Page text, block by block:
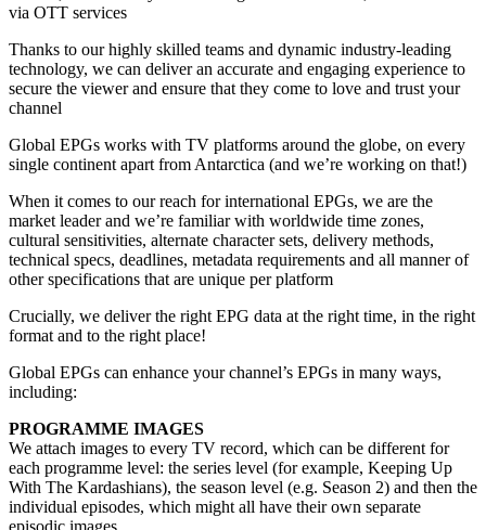
via OTT services
Thanks to our highly skilled teams and dynamic industry-leading
technology, we can deliver an accurate and engaging experience to
secure the viewer and ensure that they come to love and trust your
channel
Global EPGs works with TV platforms around the globe, on every
single continent apart from Antarctica (and we’re working on that!)
When it comes to our reach for international EPGs, we are the
market leader and we’re familiar with worldwide time zones,
cultural sensitivities, alternate character sets, delivery methods,
technical specs, deadlines, metadata requirements and all manner of
other specifications that are unique per platform
Crucially, we deliver the right EPG data at the right time, in the right
format and to the right place!
Global EPGs can enhance your channel’s EPGs in many ways,
including:
PROGRAMME IMAGES
We attach images to every TV record, which can be different for
each programme level: the series level (for example, Keeping Up
With The Kardashians), the season level (e.g. Season 2) and then the
individual episodes, which might all have their own separate
episodic images